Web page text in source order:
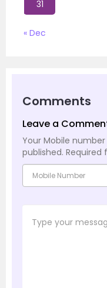
31
« Dec
Comments
Leave a
Your Mobile
published. Required